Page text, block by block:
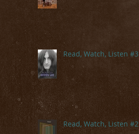
Read, Watch, Listen #3
Read, Watch, Listen #2